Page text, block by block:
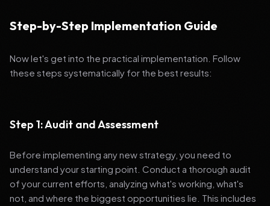
Step-by-Step Implementation Guide
Now let's get into the practical implementation. Follow
these steps systematically for the best results:
Step 1: Audit and Assessment
Before implementing any new strategy, you need to
understand your starting point. Conduct a thorough audit
of your current efforts, analyzing what's working, what's
not, and where the biggest opportunities lie. This includes